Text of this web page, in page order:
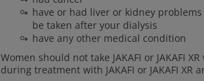
have or had liver or kidney problems
be taken after your dialysis
have any other medical condition
Women should not take JAKAFI or JAKAFI
during treatment with JAKAFI or JAKAFI